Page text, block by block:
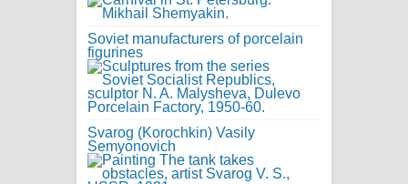
Soviet manufacturers of porcelain
figurines
Svarog (Korochkin) Vasily
Semyonovich